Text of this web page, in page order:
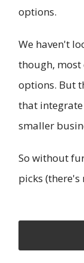
options.
We haven't
though, most
options. But
that
smaller
So without
picks (there's